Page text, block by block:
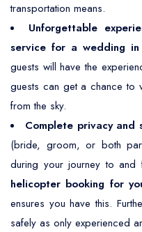
transportation means.
Unforgettable
service for a wedding in
guests will have the
guests can get a chance to
from the sky.
Complete privacy and
(bride, groom, or both
during your journey to and
helicopter booking for
ensures you have this.
safely as only experienced